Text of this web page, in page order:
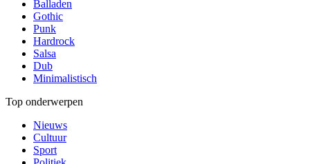
Balladen
Gothic
Punk
Hardrock
Salsa
Dub
Minimalistisch
Top onderwerpen
Nieuws
Cultuur
Sport